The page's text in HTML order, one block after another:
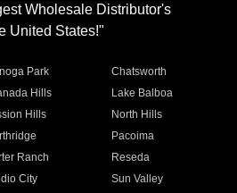
Wholesale Distributor's
United States!"
Park
Chatsworth
Hills
Lake Balboa
Hills
North Hills
Pacoima
Ranch
Reseda
City
Sun Valley